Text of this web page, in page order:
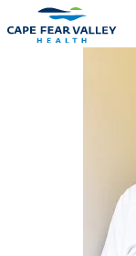
Skip to main content